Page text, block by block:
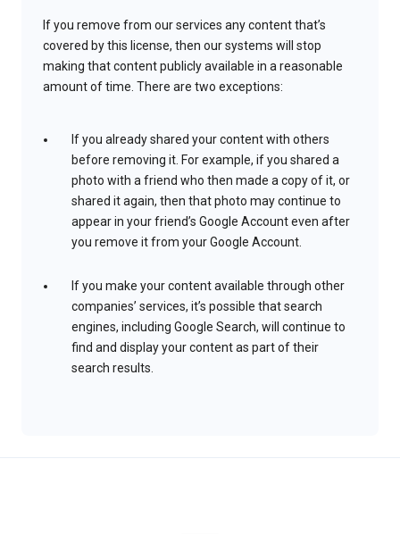
If you remove from our services any content that’s
covered by this license, then our systems will stop
making that content publicly available in a reasonable
amount of time. There are two exceptions:
If you already shared your content with others
before removing it. For example, if you shared a
photo with a friend who then made a copy of it, or
shared it again, then that photo may continue to
appear in your friend’s Google Account even after
you remove it from your Google Account.
If you make your content available through other
companies’ services, it’s possible that search
engines, including Google Search, will continue to
find and display your content as part of their
search results.